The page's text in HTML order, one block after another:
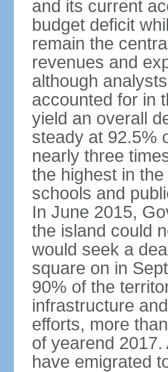
and its current
budget deficit
remain the
revenues and
although
accounted for in
yield an overall
steady at 92.5%
nearly three
the highest in
schools and
In June 2015,
the island could
would seek a
square on in
90% of the
infrastructure
efforts, more
of yearend
have emigrated